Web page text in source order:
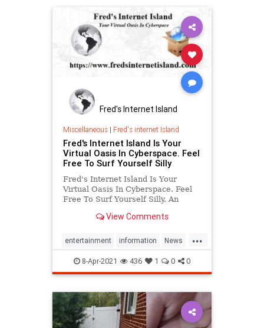
Fred's Internet Island
Miscellaneous| Fred's internet Island
Fred's Internet Island Is Your
Virtual Oasis In Cyberspace. Feel
Free To Surf Yourself Silly
Fred's Internet Island Is Your
Virtual Oasis In Cyberspace. Feel
Free To Surf Yourself Silly. An
access for multiple subjects. News,
entertainment, travel, music,
television, radio, careers, and
refere
View Comments
...
entertainment information News
OvertheAir travel weather
8-Apr-2021 436 1 0 0